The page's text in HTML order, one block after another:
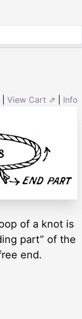
View Cart ⇗ Info
of a knot is
part” of the
end.